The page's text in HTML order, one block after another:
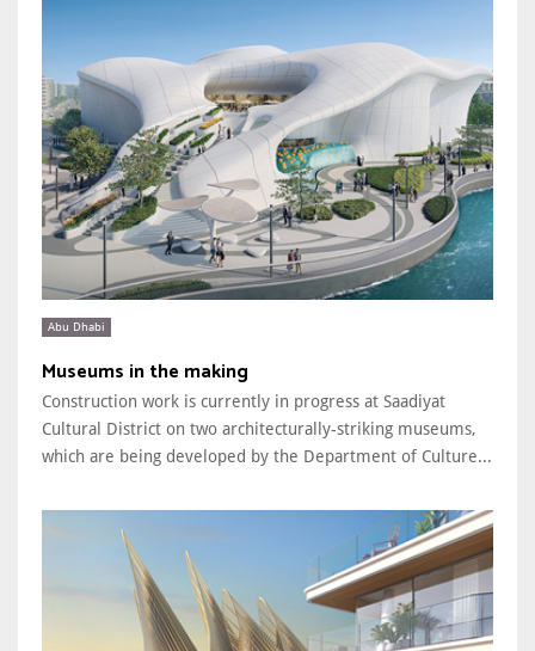
Abu Dhabi
Museums in the making
Construction work is currently in progress at Saadiyat
Cultural District on two architecturally-striking museums,
which are being developed by the Department of Culture...